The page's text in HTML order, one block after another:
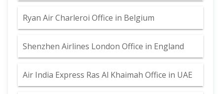
Ryan Air Charleroi Office in Belgium
Shenzhen Airlines London Office in England
Air India Express Ras Al Khaimah Office in UAE